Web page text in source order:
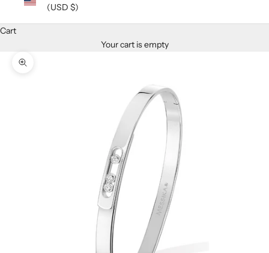
(USD $)
Cart
Your cart is empty
Zoom picture